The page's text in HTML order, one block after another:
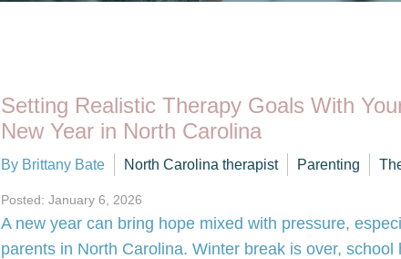
Setting Realistic Therapy Goals With
New Year in North Carolina
By Brittany Bate North Carolina therapist Parenting
Posted: January 6, 2026
A new year can bring hope mixed with pressure,
parents in North Carolina. Winter break is over, school